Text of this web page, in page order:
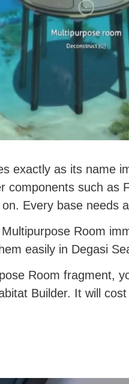
exactly as its name
components such as
Every base needs
Room
easily in Degasi
Room fragment,
Builder. It will cost